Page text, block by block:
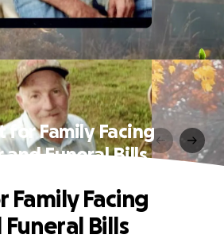
for Family Facing
and Funeral Bills
Facing
Funeral Bills